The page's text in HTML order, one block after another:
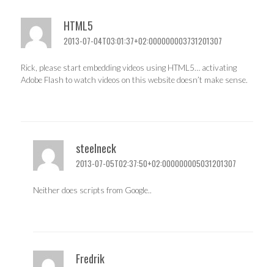
HTML5
2013-07-04T03:01:37+02:000000003731201307
Rick, please start embedding videos using HTML5… activating
Adobe Flash to watch videos on this website doesn’t make sense.
steelneck
2013-07-05T02:37:50+02:000000005031201307
Neither does scripts from Google..
Fredrik